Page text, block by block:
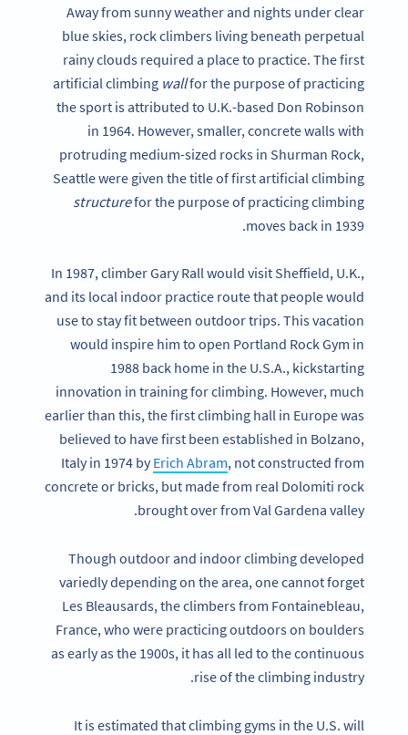
Away from sunny weather and nights under clear
blue skies, rock climbers living beneath perpetual
rainy clouds required a place to practice. The first
artificial climbing wallfor the purpose of practicing
the sport is attributed to U.K.-based Don Robinson
in 1964. However, smaller, concrete walls with
protruding medium-sized rocks in Shurman Rock,
Seattle were given the title of first artificial climbing
structurefor the purpose of practicing climbing
moves back in 1939.
In 1987, climber Gary Rall would visit Sheffield, U.K.,
and its local indoor practice route that people would
use to stay fit between outdoor trips. This vacation
would inspire him to open Portland Rock Gym in
1988 back home in the U.S.A., kickstarting
innovation in training for climbing. However, much
earlier than this, the first climbing hall in Europe was
believed to have first been established in Bolzano,
Italy in 1974 byErich Abram, not constructed from
concrete or bricks, but made from real Dolomiti rock
brought over from Val Gardena valley.
Though outdoor and indoor climbing developed
variedly depending on the area, one cannot forget
Les Bleausards, the climbers from Fontainebleau,
France, who were practicing outdoors on boulders
as early as the 1900s, it has all led to the continuous
rise of the climbing industry.
It is estimated that climbing gyms in the U.S. will